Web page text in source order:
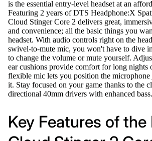
is the essential entry-level headset at an
Featuring 2 years of DTS Headphone:X
Cloud Stinger Core 2 delivers great,
and convenience; all the basic things you
headset. With audio controls right on the
swivel-to-mute mic, you won't have to dive
to change the volume or mute yourself.
ear cushions provide comfort for long nights
flexible mic lets you position the
it. Stay focused on your game thanks to the
directional 40mm drivers with enhanced bass.
Key Features of the